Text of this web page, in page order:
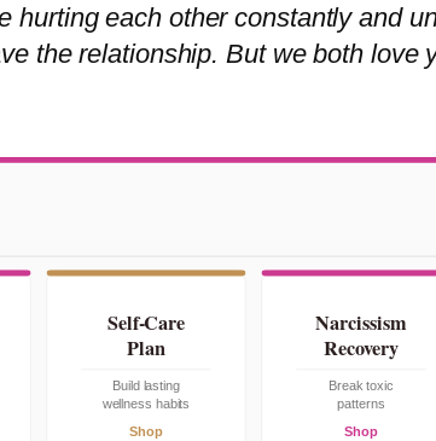
each other constantly and
the relationship. But we both love
Self-Care
Plan
Build lasting
wellness habits
Shop
Narcissism
Recovery
Break toxic
patterns
Shop